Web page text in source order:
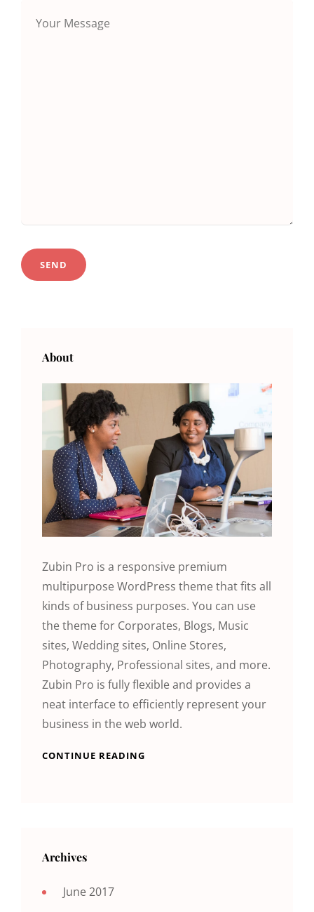
About
Zubin Pro is a responsive premium
multipurpose WordPress theme that fits all
kinds of business purposes. You can use
the theme for Corporates, Blogs, Music
sites, Wedding sites, Online Stores,
Photography, Professional sites, and more.
Zubin Pro is fully flexible and provides a
neat interface to efficiently represent your
business in the web world.
CONTINUE READING
Archives
June 2017